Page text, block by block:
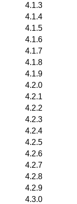
4.1.3
4.1.4
4.1.5
4.1.6
4.1.7
4.1.8
4.1.9
4.2.0
4.2.1
4.2.2
4.2.3
4.2.4
4.2.5
4.2.6
4.2.7
4.2.8
4.2.9
4.3.0